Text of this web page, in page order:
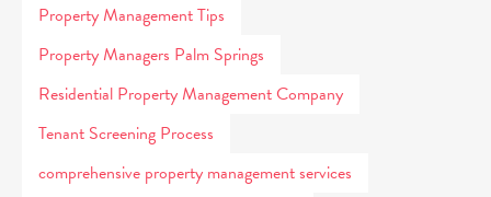
Property Management Tips
Property Managers Palm Springs
Residential Property Management Company
Tenant Screening Process
comprehensive property management services